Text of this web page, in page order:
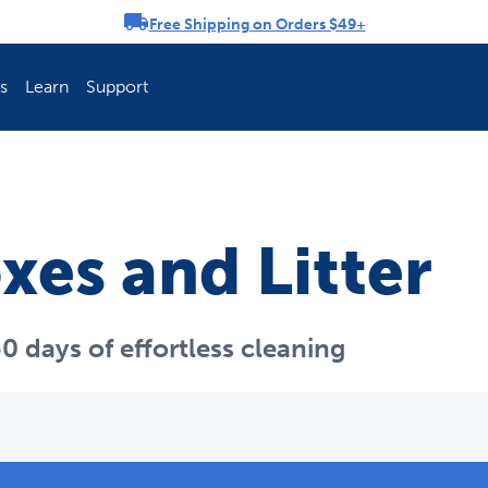
Free Shipping on Orders $49+
Explore PetSafe
Learn Support
and Litter
days of effortless cleaning